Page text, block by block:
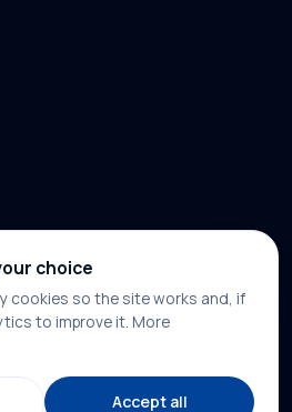
choice
cookies so the site works and, if
to improve it. More
Accept all